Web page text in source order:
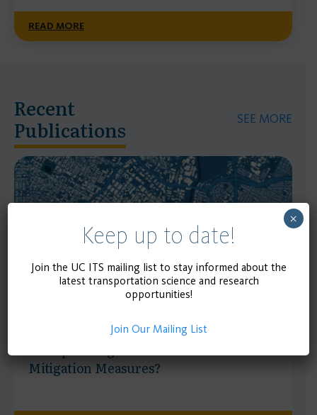
READ MORE
Recent
Publications SEE MORE
How Well Are Newly Sited K-12 Schools
Mitigation Measures?
Keep up to date!
Join the UC ITS mailing list to stay informed about the
latest transportation science and research
opportunities!
Join Our Mailing List
×